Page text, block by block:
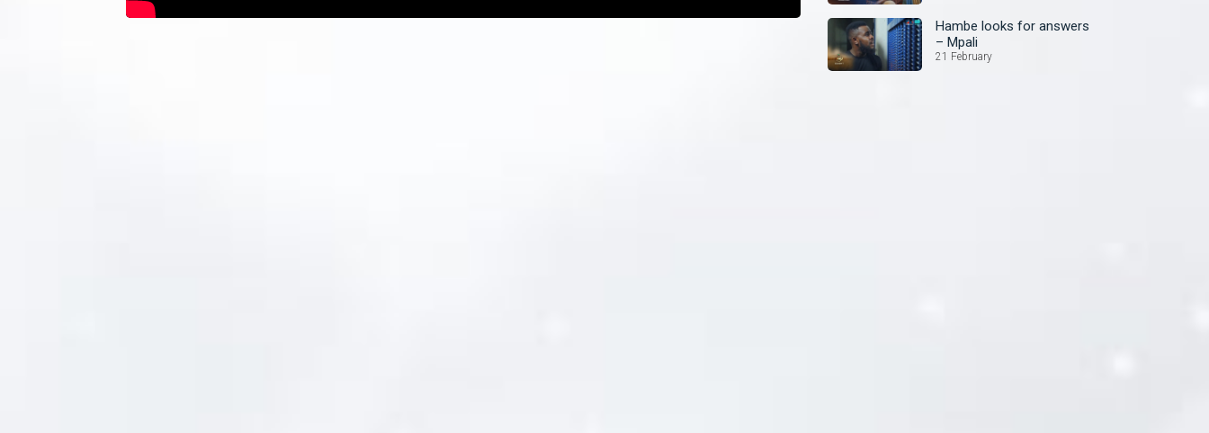
Hambe looks for answers
– Mpali
21 February